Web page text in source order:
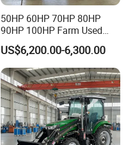
50HP 60HP 70HP 80HP
90HP 100HP Farm Used
Chassis Lovol Farm Tractor
US$6,200.00-6,300.00